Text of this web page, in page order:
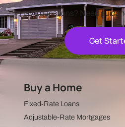
Have questions? Need
Get
Buy a Home
Fixed-Rate Loans
Adjustable-Rate Mortgages